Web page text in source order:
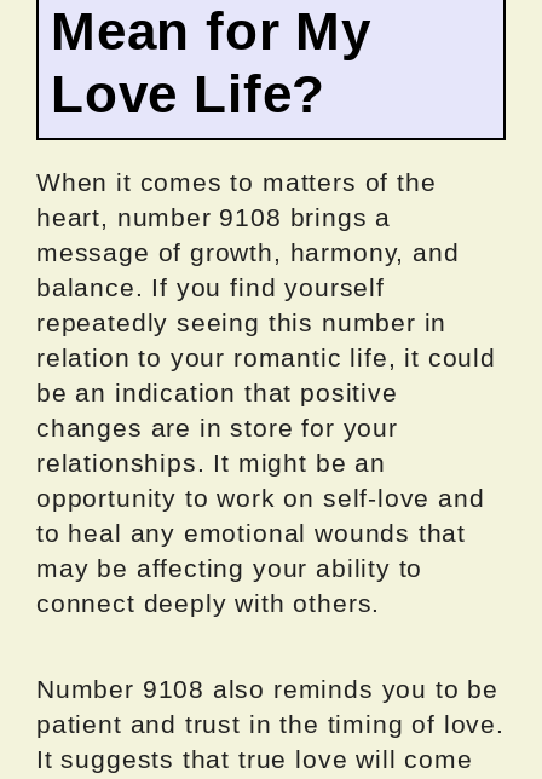
Mean for My
Love Life?
When it comes to matters of the
heart, number 9108 brings a
message of growth, harmony, and
balance. If you find yourself
repeatedly seeing this number in
relation to your romantic life, it could
be an indication that positive
changes are in store for your
relationships. It might be an
opportunity to work on self-love and
to heal any emotional wounds that
may be affecting your ability to
connect deeply with others.
Number 9108 also reminds you to be
patient and trust in the timing of love.
It suggests that true love will come